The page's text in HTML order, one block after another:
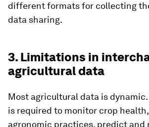
different formats for collecting
data sharing.
3. Limitations in
agricultural data
Most agricultural data is
is required to monitor crop
agronomic practices, predict and